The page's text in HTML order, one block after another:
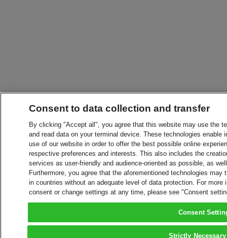
Consent to data collection and transfer
By clicking "Accept all", you agree that this website may use the
and read data on your terminal device. These technologies
use of our website in order to offer the best possible online
respective preferences and interests. This also includes the
services as user-friendly and audience-oriented as possible, as
Furthermore, you agree that the aforementioned technologies
in countries without an adequate level of data protection. For
consent or change settings at any time, please see "Consent
Consent
Strictly